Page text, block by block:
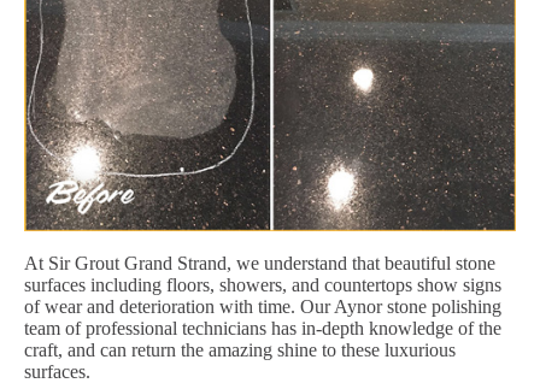
At Sir Grout Grand Strand, we understand that beautiful stone
surfaces including floors, showers, and countertops show signs
of wear and deterioration with time. Our Aynor stone polishing
team of professional technicians has in-depth knowledge of the
craft, and can return the amazing shine to these luxurious
surfaces.